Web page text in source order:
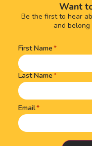
Want
Be the first to hear
and
Name(Required)
First Name
Last Name
Email